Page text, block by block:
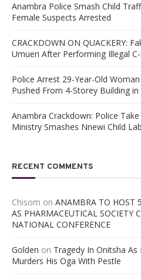
Anambra Police Smash Child
Female Suspects Arrested
CRACKDOWN ON QUACKERY:
Umueri After Performing Illegal
Police Arrest 29-Year-Old
Pushed From 4-Storey Building in
Anambra Crackdown: Police
Ministry Smashes Nnewi Child
RECENT COMMENTS
Chisom on ANAMBRA TO HOST
AS PHARMACEUTICAL SOCIETY
NATIONAL CONFERENCE
Golden on Tragedy In Onitsha
Murders His Oga With Pestle